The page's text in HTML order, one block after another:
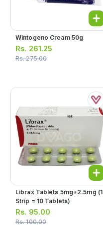
Wintogeno Cream 50g
Rs. 261.25
Rs.275.00
Librax Tablets 5mg+2.5mg (1
Strip = 10 Tablets)
Rs. 95.00
Rs.100.00